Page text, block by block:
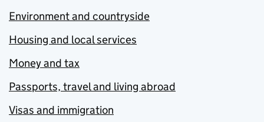
Environment and countryside
Housing and local services
Money and tax
Passports, travel and living abroad
Visas and immigration